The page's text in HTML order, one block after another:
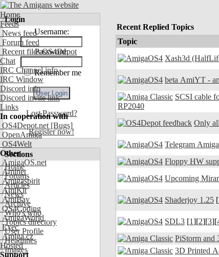
Home
Feeds
News feed
Forum feed
Recent files OS4Depot
Chat
IRC Channel info
IRC Window
Discord info
Discord invite link
Links
In cooperation with
OS4Depot.net [Bugs]
OpenAmiga
OS4Welt
Other
AmigaOS.net
Aminet
Amigaspirit
AmiKit
AmiBay
OS4Coding
AmigaWorld
Exec
Amiga.cz
Hosted
Support
Login
Username:
Password:
Remember me
Lost Password?
Register now!
Sections
Home
Forums
Articles
News
Archive
Who's who
Topics directory
User Profile
Headlines
Images
Recent Replied Topics
Topic
Xash3d
beta AmiYT -
SCSI cable
RP2040
Only
Floppy HW
Upcoming
Shaderjoy 1.25 [
SDL3 [1][2][3][
PiStorm and
3D Printed